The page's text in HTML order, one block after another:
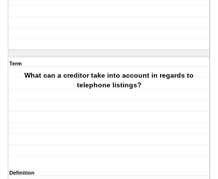
Term
What can a creditor take into account in regards to
telephone listings?
Definition